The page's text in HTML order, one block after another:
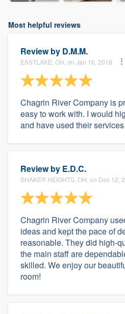
Most helpful reviews
Review by D.M.M.
EASTLAKE, OH, on Jan 16, 2018
Chagrin River Company is
easy to work with. I would
and have used their
Review by E.D.C.
SHAKER HEIGHTS, OH, on Dec 12,
Chagrin River Company
ideas and kept the pace of
reasonable. They did high-
the main staff are
skilled. We enjoy our
room!